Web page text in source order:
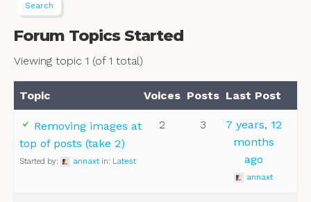
Forum Topics Started
Viewing topic 1 (of 1 total)
Topic Voices Posts Last Post
Removing images at
top of posts (take 2)
Started by: annaxt in: Latest
2 3
7 years, 12
months
ago
annaxt